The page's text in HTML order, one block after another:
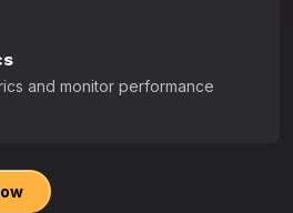
and monitor performance